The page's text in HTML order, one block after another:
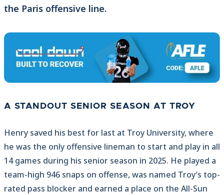
the Paris offensive line.
A STANDOUT SENIOR SEASON AT TROY
Henry saved his best for last at Troy University, where
he was the only offensive lineman to start and play in all
14 games during his senior season in 2025. He played a
team-high 946 snaps on offense, was named Troy’s top-
rated pass blocker and earned a place on the All-Sun